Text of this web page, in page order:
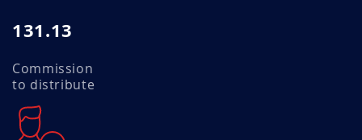
131.13
Commission
to distribute